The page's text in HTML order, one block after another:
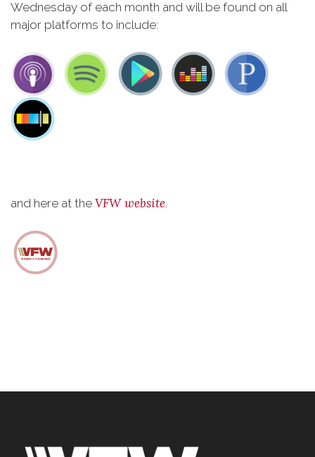
Wednesday of each month and will be found on all
major platforms to include:
and here at the VFW website.